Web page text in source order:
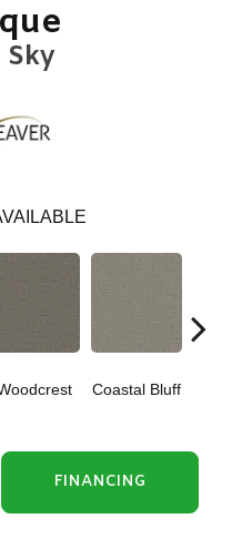
Coastal Bluff
FINANCING